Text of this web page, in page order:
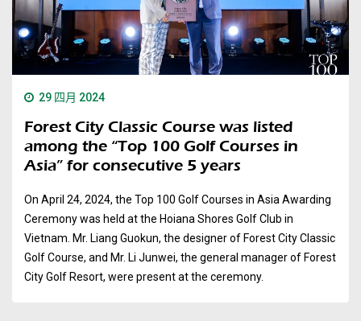
29 四月 2024
Forest City Classic Course was listed
among the “Top 100 Golf Courses in
Asia” for consecutive 5 years
On April 24, 2024, the Top 100 Golf Courses in Asia Awarding
Ceremony was held at the Hoiana Shores Golf Club in
Vietnam. Mr. Liang Guokun, the designer of Forest City Classic
Golf Course, and Mr. Li Junwei, the general manager of Forest
City Golf Resort, were present at the ceremony.